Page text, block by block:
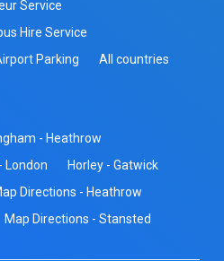
Service
Hire Service
Parking All countries
- Heathrow
London
Horley - Gatwick
Directions - Heathrow
Map Directions - Stansted